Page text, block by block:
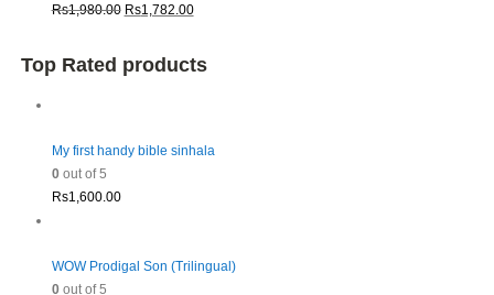
Rs1,980.00 Original
Rs1,980.00.
Rs1,782.00Current
is:
Top Rated products
My first handy bible sinhala
0out of 5
Rs1,600.00
WOW Prodigal Son (Trilingual)
0out of 5